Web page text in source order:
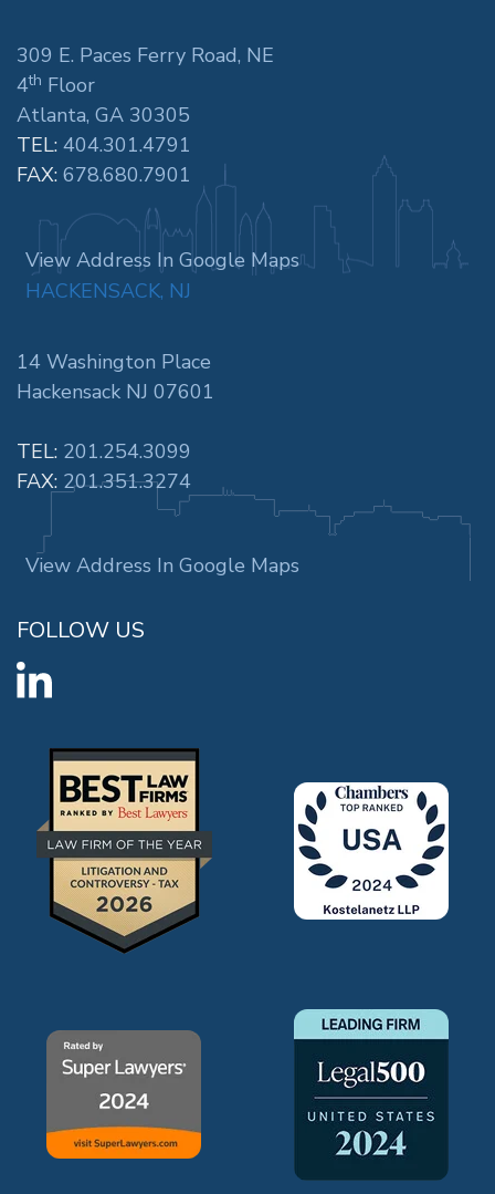
309 E. Paces Ferry Road, NE
4th Floor
Atlanta, GA 30305
TEL: 404.301.4791
FAX: 678.680.7901
View Address In Google Maps
HACKENSACK, NJ
14 Washington Place
Hackensack NJ 07601
TEL: 201.254.3099
FAX: 201.351.3274
View Address In Google Maps
FOLLOW US